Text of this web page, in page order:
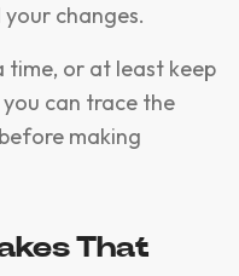
changes.
time, or at least keep
can trace the
making
That